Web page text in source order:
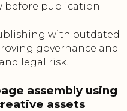
before publication.
with outdated
governance and
legal risk.
assembly using
assets